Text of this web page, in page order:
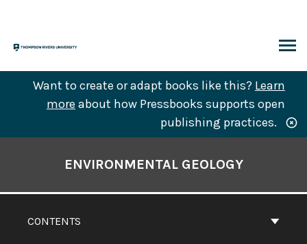
content
Want to create or adapt books like this? Learn
more about how Pressbooks supports open
publishing practices.
CONTENTS
ENVIRONMENTAL GEOLOGY